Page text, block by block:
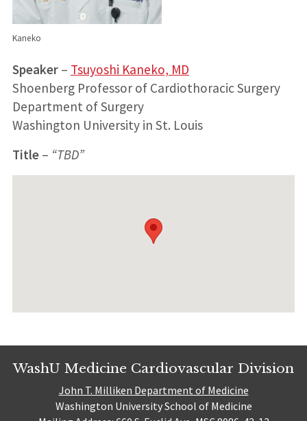
Kaneko
Speaker – Tsuyoshi Kaneko, MD
Shoenberg Professor of Cardiothoracic Surgery
Department of Surgery
Washington University in St. Louis
Title– “TBD”
WashU Medicine Cardiovascular Division
John T. Milliken Department of Medicine
Washington University School of Medicine